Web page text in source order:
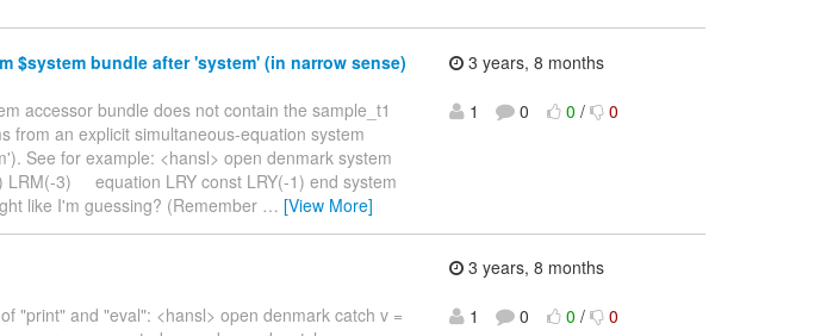
$system bundle after 'system' (in narrow sense)
accessor bundle does not contain the sample_t1
from an explicit simultaneous-equation system
See for example: <hansl> open denmark system
3) equation LRY const LRY(-1) end system
like I'm guessing? (Remember … [View More]
3 years, 8 months
1 0 0 / 0
"print" and "eval": <hansl> open denmark catch v =
3 years, 8 months
1 0 0 / 0